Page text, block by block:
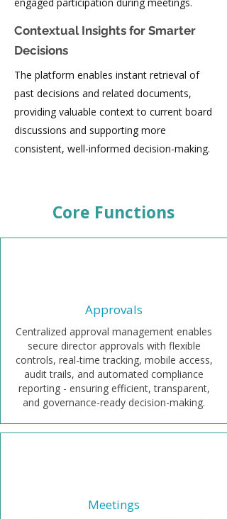
Contextual Insights for Smarter
Decisions
The platform enables instant retrieval of
past decisions and related documents,
providing valuable context to current board
discussions and supporting more
consistent, well-informed decision-making.
Core Functions
Approvals
Centralized approval management enables
secure director approvals with flexible
controls, real-time tracking, mobile access,
audit trails, and automated compliance
reporting - ensuring efficient, transparent,
and governance-ready decision-making.
Meetings